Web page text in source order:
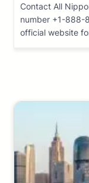
Contact All
number +1-888-
official website